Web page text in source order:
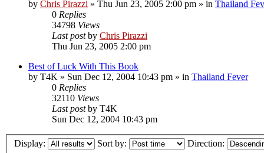
by Chris Pirazzi » Thu Jun 23, 2005 2:00 pm » in Thailand
0 Replies
34798 Views
Last postby Chris Pirazzi
Thu Jun 23, 2005 2:00 pm
Best of Luck With This Book
by T4K » Sun Dec 12, 2004 10:43 pm » in Thailand Fever
0 Replies
32110 Views
Last postby T4K
Sun Dec 12, 2004 10:43 pm
Display: Sort by: Direction: